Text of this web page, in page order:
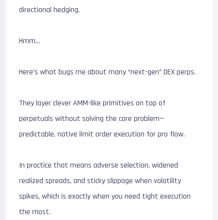
directional hedging.
Hmm…
Here’s what bugs me about many “next-gen” DEX perps.
They layer clever AMM-like primitives on top of
perpetuals without solving the core problem—
predictable, native limit order execution for pro flow.
In practice that means adverse selection, widened
realized spreads, and sticky slippage when volatility
spikes, which is exactly when you need tight execution
the most.